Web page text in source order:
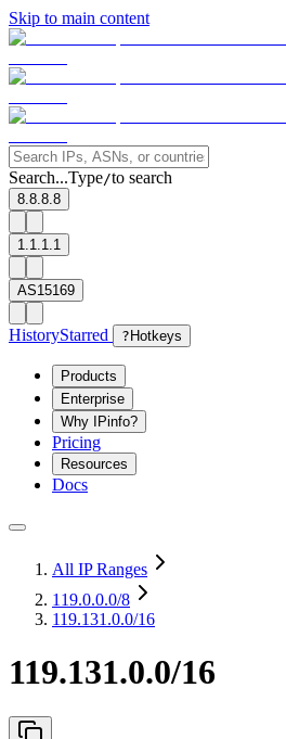
Skip to main content
Search...Type/to search
8.8.8.8
1.1.1.1
AS15169
HistoryStarred ? Hotkeys
Products
Enterprise
Why IPinfo?
Pricing
Resources
Docs
All IP Ranges
119.0.0.0/8
119.131.0.0/16
119.131.0.0/16